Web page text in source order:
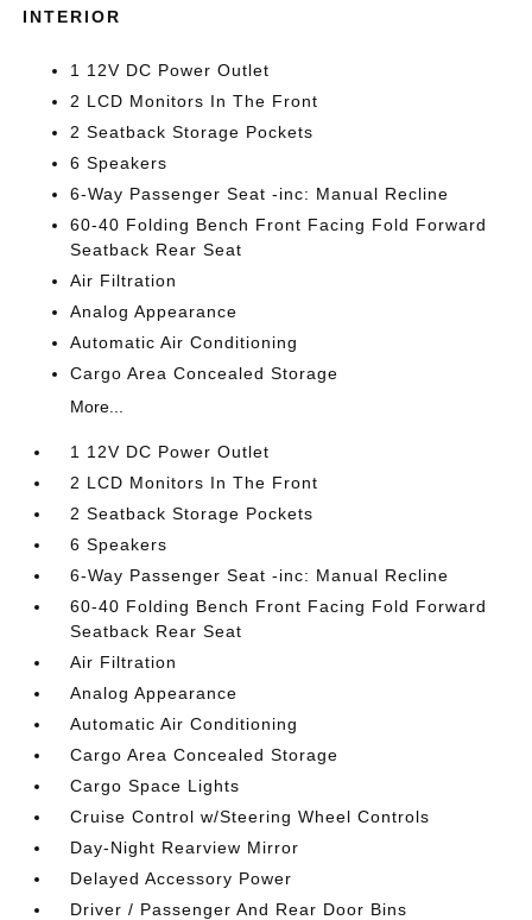
INTERIOR
1 12V DC Power Outlet
2 LCD Monitors In The Front
2 Seatback Storage Pockets
6 Speakers
6-Way Passenger Seat -inc: Manual Recline
60-40 Folding Bench Front Facing Fold Forward
Seatback Rear Seat
Air Filtration
Analog Appearance
Automatic Air Conditioning
Cargo Area Concealed Storage
More...
1 12V DC Power Outlet
2 LCD Monitors In The Front
2 Seatback Storage Pockets
6 Speakers
6-Way Passenger Seat -inc: Manual Recline
60-40 Folding Bench Front Facing Fold Forward
Seatback Rear Seat
Air Filtration
Analog Appearance
Automatic Air Conditioning
Cargo Area Concealed Storage
Cargo Space Lights
Cruise Control w/Steering Wheel Controls
Day-Night Rearview Mirror
Delayed Accessory Power
Driver / Passenger And Rear Door Bins